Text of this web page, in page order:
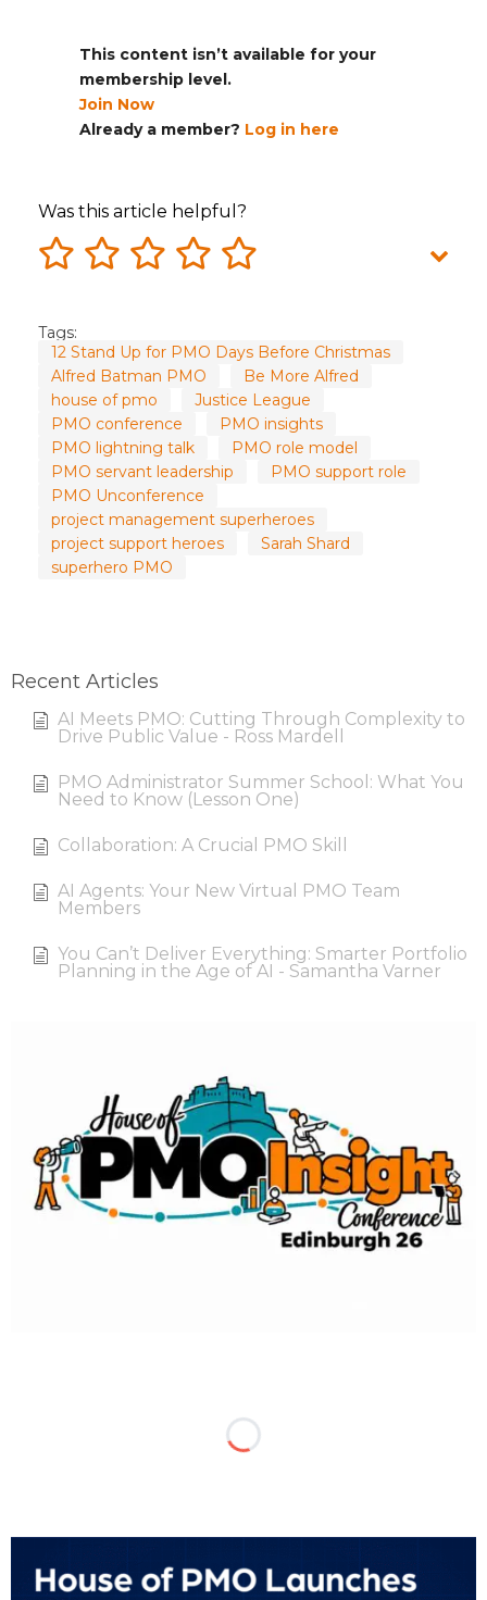
This content isn’t available for your
membership level.
Join Now
Already a member? Log in here
Was this article helpful?
Tags:
12 Stand Up for PMO Days Before Christmas
Alfred Batman PMO
Be More Alfred
house of pmo
Justice League
PMO conference
PMO insights
PMO lightning talk
PMO role model
PMO servant leadership
PMO support role
PMO Unconference
project management superheroes
project support heroes
Sarah Shard
superhero PMO
Recent Articles
AI Meets PMO: Cutting Through Complexity to
Drive Public Value - Ross Mardell
PMO Administrator Summer School: What You
Need to Know (Lesson One)
Collaboration: A Crucial PMO Skill
AI Agents: Your New Virtual PMO Team
Members
You Can’t Deliver Everything: Smarter Portfolio
Planning in the Age of AI - Samantha Varner